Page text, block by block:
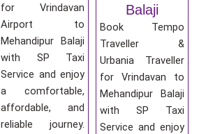
for Vrindavan
Airport to
Mehandipur Balaji
with SP Taxi
Service and enjoy
a comfortable,
affordable, and
reliable journey.
Balaji
Book Tempo
Traveller &
Urbania Traveller
for Vrindavan to
Mehandipur Balaji
with SP Taxi
Service and enjoy